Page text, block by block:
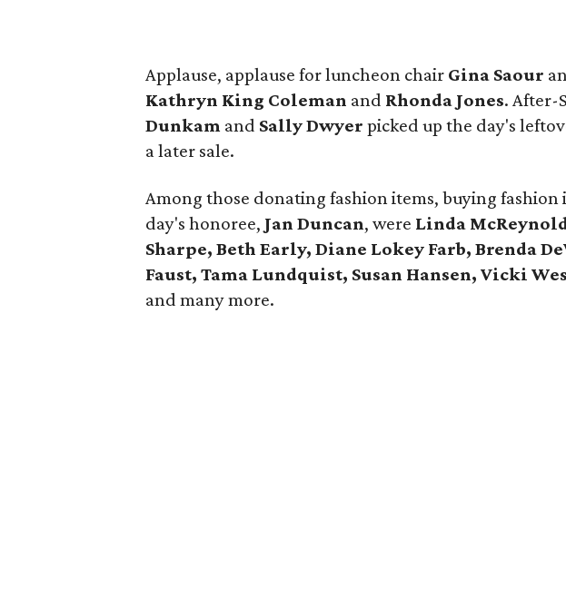
Applause, applause for luncheon chair Gina Saour
Kathryn King Coleman and Rhonda Jones. After-
Dunkam and Sally Dwyer picked up the day's
a later sale.
Among those donating fashion items, buying fashion
day's honoree, Jan Duncan, were Linda
Sharpe, Beth Early, Diane Lokey Farb, Brenda
Faust, Tama Lundquist, Susan Hansen, Vicki
and many more.